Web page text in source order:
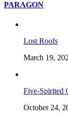
PARAGON
Lost Roofs
March 19,
Five-Spirited
October 24,